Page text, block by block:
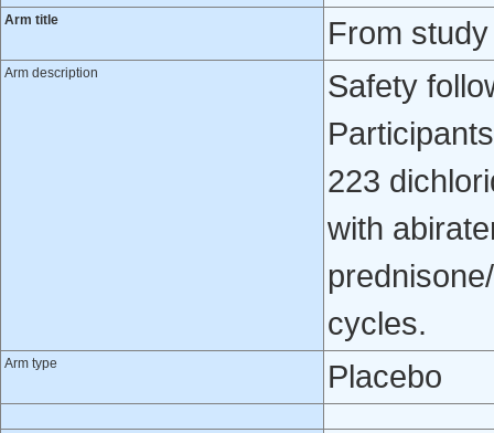
Arm title From
Arm description
Safety
223
with
cycles.
Arm type Placebo